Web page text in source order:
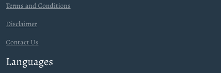
Terms and Conditions
Disclaimer
Contact Us
Languages